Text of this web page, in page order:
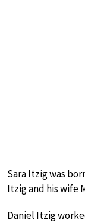
Sara Itzig was
Itzig and his wife
Daniel Itzig